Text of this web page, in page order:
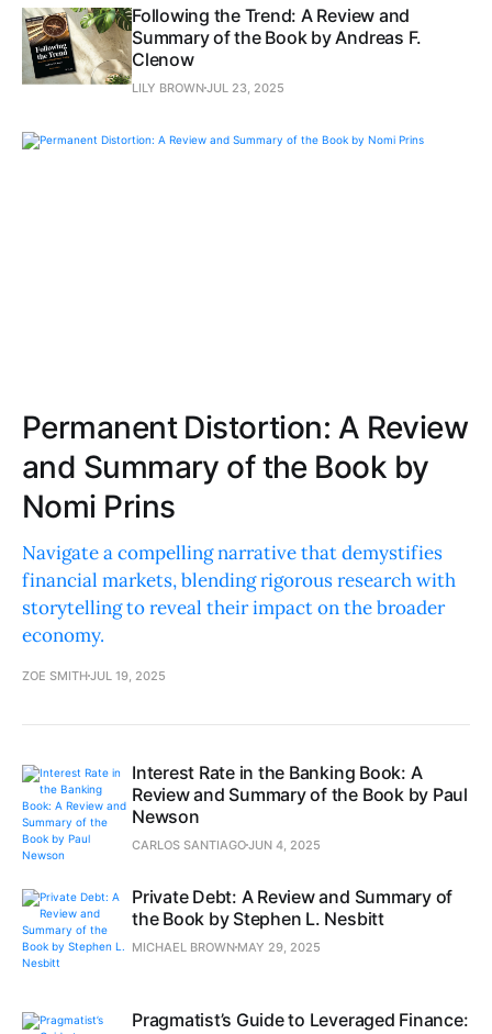
Following the Trend: A Review and
Summary of the Book by Andreas F.
Clenow
LILY BROWNJUL 23, 2025
Permanent Distortion: A Review
and Summary of the Book by
Nomi Prins
Navigate a compelling narrative that demystifies
financial markets, blending rigorous research with
storytelling to reveal their impact on the broader
economy.
ZOE SMITHJUL 19, 2025
Interest Rate in the Banking Book: A
Review and Summary of the Book by Paul
Newson
CARLOS SANTIAGOJUN 4, 2025
Private Debt: A Review and Summary of
the Book by Stephen L. Nesbitt
MICHAEL BROWN MAY 29, 2025
Pragmatist’s Guide to Leveraged Finance: